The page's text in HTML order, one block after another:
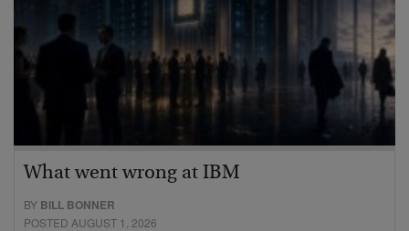
What went wrong at IBM
BY BILL BONNER
POSTED AUGUST 1, 2026